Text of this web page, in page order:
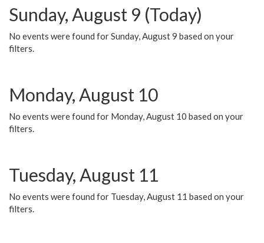
Sunday, August 9 (Today)
No events were found for Sunday, August 9 based on your
filters.
Monday, August 10
No events were found for Monday, August 10 based on your
filters.
Tuesday, August 11
No events were found for Tuesday, August 11 based on your
filters.